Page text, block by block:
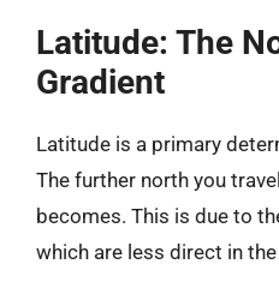
Latitude: The
Gradient
Latitude is a primary
The further north you
becomes. This is due to
which are less direct in